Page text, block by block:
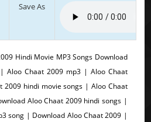
Save As
Hindi Movie MP3 Songs Download
Aloo Chaat 2009 mp3 | Aloo Chaat
2009 hindi movie songs | Aloo Chaat
Aloo Chaat 2009 hindi songs |
song | Download Aloo Chaat 2009 |